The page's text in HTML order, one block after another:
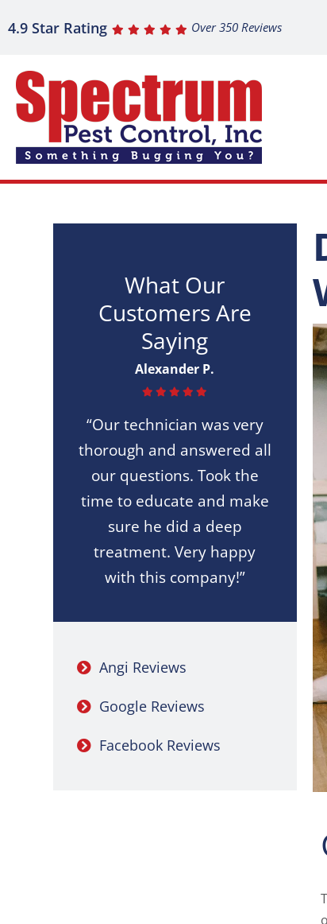
4.9 Star Rating Over 350 Reviews
What Our
Customers Are
Saying
Alexander P.
“Our technician was very
thorough and answered all
our questions. Took the
time to educate and make
sure he did a deep
treatment. Very happy
with this company!”
Angi Reviews
Google Reviews
Facebook Reviews